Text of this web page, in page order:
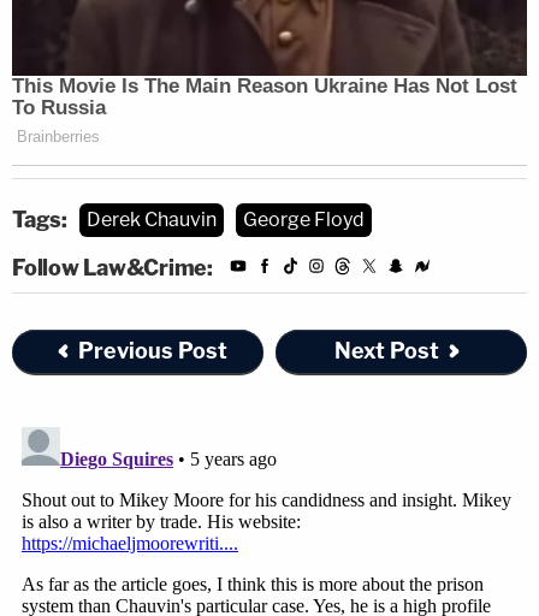
Tags: Derek Chauvin George Floyd
Follow Law&Crime:
Previous Post Next Post